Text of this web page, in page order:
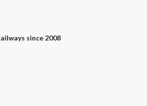
since 2008